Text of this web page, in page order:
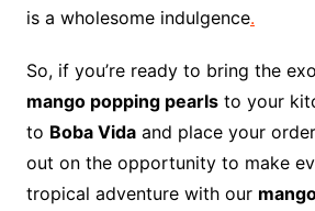
is a wholesome indulgence.
So, if you’re ready to bring the
mango popping pearlsto your
to Boba Vidaand place your
out on the opportunity to make
tropical adventure with our